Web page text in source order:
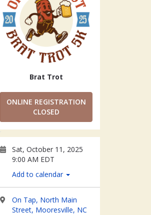
Brat Trot
ONLINE REGISTRATION
CLOSED
Sat, October 11, 2025
9:00 AM EDT
Add to calendar
On Tap, North Main
Street, Mooresville, NC